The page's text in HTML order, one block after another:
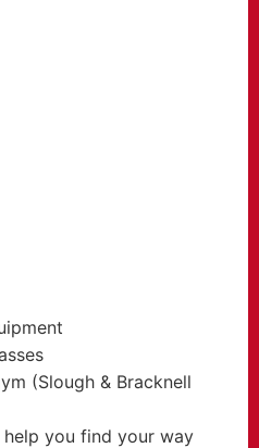
(Slough & Bracknell
you find your way